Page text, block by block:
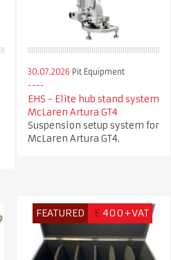
30.07.2026 Pit Equipment
EHS - Elite hub stand system
McLaren Artura GT4
Suspension setup system for
McLaren Artura GT4.
FEATURED £ 400+VAT